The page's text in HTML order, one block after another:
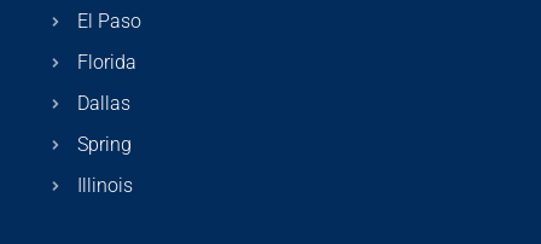
El Paso
Florida
Dallas
Spring
Illinois